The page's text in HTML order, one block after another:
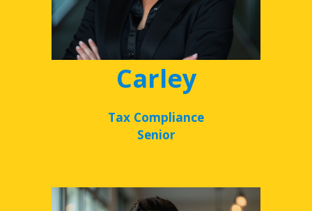
Carley
Tax Compliance
Senior